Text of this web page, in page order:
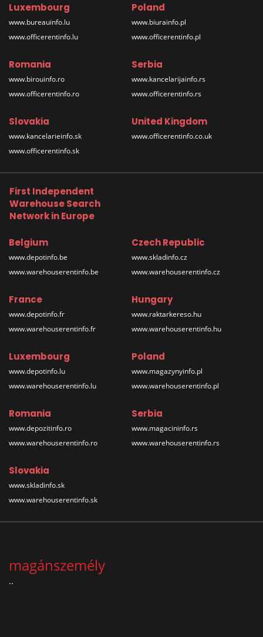
Luxembourg
www.bureauinfo.lu
www.officerentinfo.lu
Poland
www.biurainfo.pl
www.officerentinfo.pl
Romania
www.birouinfo.ro
www.officerentinfo.ro
Serbia
www.kancelarijainfo.rs
www.officerentinfo.rs
Slovakia
www.kancelarieinfo.sk
www.officerentinfo.sk
United Kingdom
www.officerentinfo.co.uk
First Independent
Warehouse Search
Network in Europe
Belgium
www.depotinfo.be
www.warehouserentinfo.be
Czech Republic
www.skladinfo.cz
www.warehouserentinfo.cz
France
www.depotinfo.fr
www.warehouserentinfo.fr
Hungary
www.raktarkereso.hu
www.warehouserentinfo.hu
Luxembourg
www.depotinfo.lu
www.warehouserentinfo.lu
Poland
www.magazynyinfo.pl
www.warehouserentinfo.pl
Romania
www.depozitinfo.ro
www.warehouserentinfo.ro
Serbia
www.magacininfo.rs
www.warehouserentinfo.rs
Slovakia
www.skladinfo.sk
www.warehouserentinfo.sk
magánszemély
..